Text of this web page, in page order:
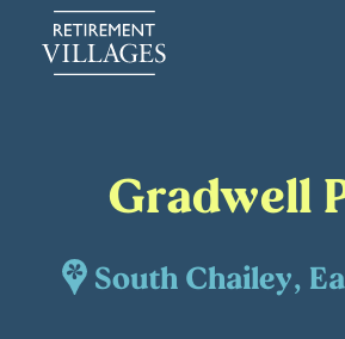
Gradwell
South Chailey,